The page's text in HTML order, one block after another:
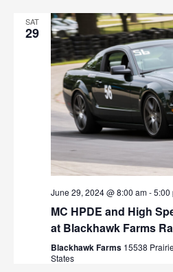
SAT
29
June 29, 2024 @ 8:00 am-5:00
MC HPDE and High
at Blackhawk Farms
Blackhawk Farms 15538
States